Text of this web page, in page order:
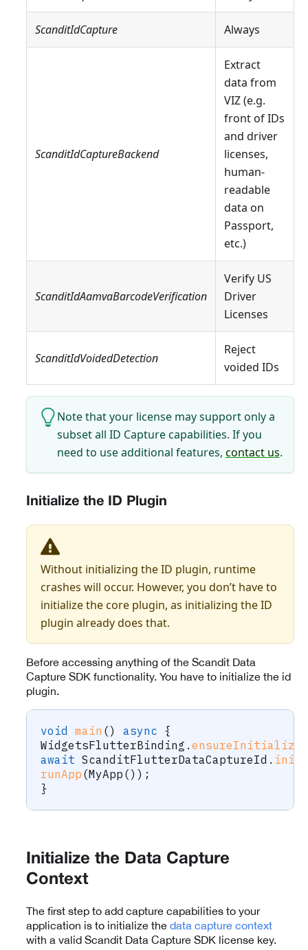
ScanditIdCapture Always
ScanditIdCaptureBackend
Extract
data from
VIZ (e.g.
front of IDs
and driver
licenses,
human-
readable
data on
Passport,
etc.)
ScanditIdAamvaBarcodeVerification
Verify US
Driver
Licenses
ScanditIdVoidedDetection
Reject
voided IDs
Note that your license may support only a
subset all ID Capture capabilities. If you
need to use additional features, contact us.
Initialize the ID Plugin
Without initializing the ID plugin, runtime
crashes will occur. However, you don’t have to
initialize the core plugin, as initializing the ID
plugin already does that.
Before accessing anything of the Scandit Data
Capture SDK functionality. You have to initialize the id
plugin.
void main () async {
WidgetsFlutterBinding . ensureInitialized
await ScanditFlutterDataCaptureId .
runApp (MyApp () ) ;
}
Initialize the Data Capture
Context
The first step to add capture capabilities to your
application is to initialize the data capture context
with a valid Scandit Data Capture SDK license key.